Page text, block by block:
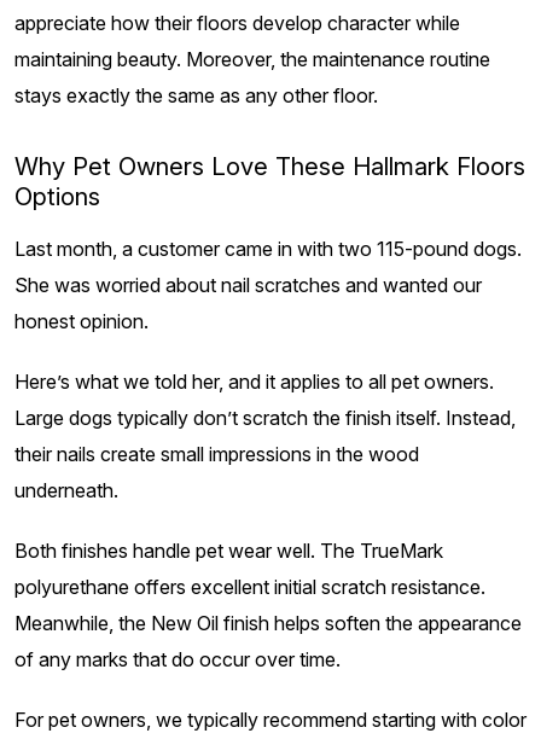
appreciate how their floors develop character while
maintaining beauty. Moreover, the maintenance routine
stays exactly the same as any other floor.
Why Pet Owners Love These Hallmark Floors
Options
Last month, a customer came in with two 115-pound dogs.
She was worried about nail scratches and wanted our
honest opinion.
Here’s what we told her, and it applies to all pet owners.
Large dogs typically don’t scratch the finish itself. Instead,
their nails create small impressions in the wood
underneath.
Both finishes handle pet wear well. The TrueMark
polyurethane offers excellent initial scratch resistance.
Meanwhile, the New Oil finish helps soften the appearance
of any marks that do occur over time.
For pet owners, we typically recommend starting with color